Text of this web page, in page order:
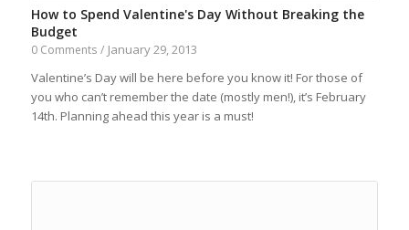
How to Spend Valentine's Day Without Breaking the
Budget
0 Comments / January 29, 2013
Valentine’s Day will be here before you know it! For those of
you who can’t remember the date (mostly men!), it’s February
14th. Planning ahead this year is a must!